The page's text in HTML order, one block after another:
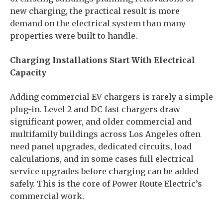
new charging, the practical result is more
demand on the electrical system than many
properties were built to handle.
Charging Installations Start With Electrical
Capacity
Adding commercial EV chargers is rarely a simple
plug-in. Level 2 and DC fast chargers draw
significant power, and older commercial and
multifamily buildings across Los Angeles often
need panel upgrades, dedicated circuits, load
calculations, and in some cases full electrical
service upgrades before charging can be added
safely. This is the core of Power Route Electric’s
commercial work.